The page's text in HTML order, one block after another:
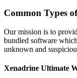
Common Types
Our mission is to
bundled software
unknown and
Xenadrine Ultimate